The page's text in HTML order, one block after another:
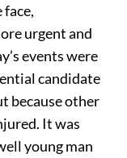
urgent and
events were
candidate
because other
It was
young man